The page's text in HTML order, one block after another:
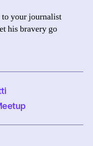
your journalist
his bravery go